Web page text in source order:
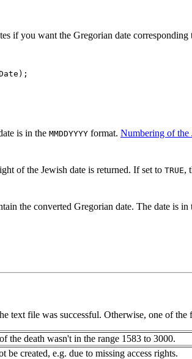
if you want the Gregorian date
is in the MMDDYYYY format. Numbering of the
of the Jewish date is returned. If set to TRUE,
the converted Gregorian date. The date is in
text file was successful. Otherwise, one of the
the death wasn't in the range 1583 to 3000.
be created, e.g. due to missing access rights.